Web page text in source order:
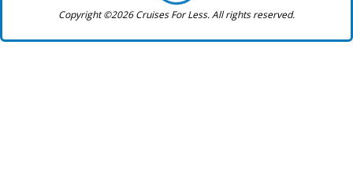
Copyright ©2026 Cruises For Less. All rights reserved.